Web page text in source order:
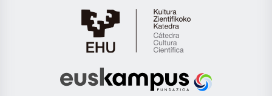
Cátedra
de
Científica
Euskampus